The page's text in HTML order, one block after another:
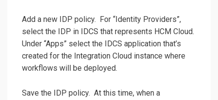
Add a new IDP policy. For “Identity Providers”,
select the IDP in IDCS that represents HCM Cloud.
Under “Apps” select the IDCS application that’s
created for the Integration Cloud instance where
workflows will be deployed.
Save the IDP policy. At this time, when a